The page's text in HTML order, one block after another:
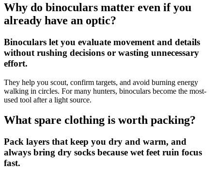
Why do binoculars matter even if you
already have an optic?
Binoculars let you evaluate movement and details
without rushing decisions or wasting unnecessary
effort.
They help you scout, confirm targets, and avoid burning energy
walking in circles. For many hunters, binoculars become the most-
used tool after a light source.
What spare clothing is worth packing?
Pack layers that keep you dry and warm, and
always bring dry socks because wet feet ruin focus
fast.